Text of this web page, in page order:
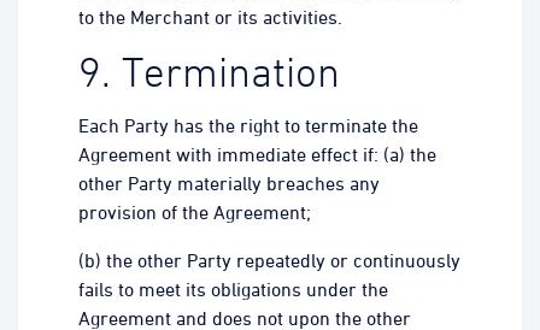
to the Merchant or its activities.
9. Termination
Each Party has the right to terminate the
Agreement with immediate effect if: (a) the
other Party materially breaches any
provision of the Agreement;
(b) the other Party repeatedly or continuously
fails to meet its obligations under the
Agreement and does not upon the other